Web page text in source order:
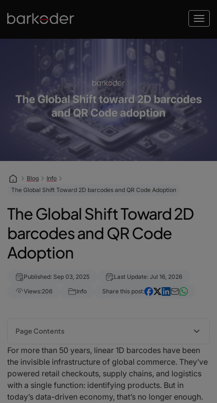
Blog
Info
The Global Shift Toward 2D barcodes and QR Code Adoption
The Global Shift Toward 2D
barcodes and QR Code
Adoption
Published: Sep 03, 2025
Last Update: Jul 16, 2026
Views:206 Info Share this post:
For more than 50 years, linear 1D barcodes have been
the invisible infrastructure of global commerce. They’ve
powered retail checkouts, supply chains, and logistics
with a single function: identifying products. But in
today’s data-driven economy, that’s no longer enough.
Page Contents
Why 2D QR Codes Are Taking Over
Vangel Ivanov, CEO of barKoder:
Industries Leading the Adoption
Retail & Consumer Goods
Healthcare & Pharma